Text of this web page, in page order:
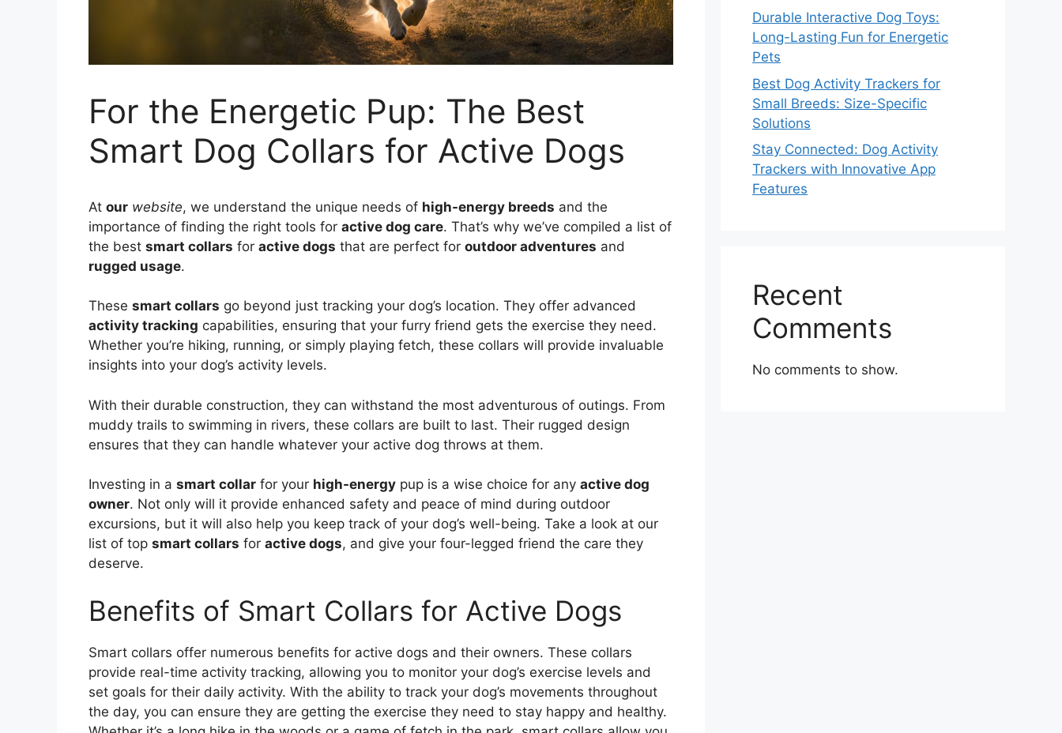
For the Energetic Pup: The Best
Smart Dog Collars for Active Dogs
At our website, we understand the unique needs of high-energy breeds and the
importance of finding the right tools for active dog care. That’s why we’ve compiled a list of
the best smart collars for active dogs that are perfect for outdoor adventures and
rugged usage.
These smart collars go beyond just tracking your dog’s location. They offer advanced
activity tracking capabilities, ensuring that your furry friend gets the exercise they need.
Whether you’re hiking, running, or simply playing fetch, these collars will provide invaluable
insights into your dog’s activity levels.
With their durable construction, they can withstand the most adventurous of outings. From
muddy trails to swimming in rivers, these collars are built to last. Their rugged design
ensures that they can handle whatever your active dog throws at them.
Investing in a smart collar for your high-energy pup is a wise choice for any active dog
owner. Not only will it provide enhanced safety and peace of mind during outdoor
excursions, but it will also help you keep track of your dog’s well-being. Take a look at our
list of top smart collars for active dogs, and give your four-legged friend the care they
deserve.
Benefits of Smart Collars for Active Dogs
Smart collars offer numerous benefits for active dogs and their owners. These collars
provide real-time activity tracking, allowing you to monitor your dog’s exercise levels and
set goals for their daily activity. With the ability to track your dog’s movements throughout
the day, you can ensure they are getting the exercise they need to stay happy and healthy.
Durable Interactive Dog Toys:
Long-Lasting Fun for Energetic
Pets
Best Dog Activity Trackers for
Small Breeds: Size-Specific
Solutions
Stay Connected: Dog Activity
Trackers with Innovative App
Features
Recent
Comments
No comments to show.